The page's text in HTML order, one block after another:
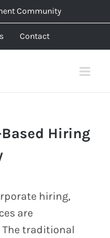
Community
Contact
Hiring
hiring,
are
traditional